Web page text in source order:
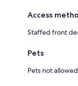
Access
Staffed front
Pets
Pets not allowed